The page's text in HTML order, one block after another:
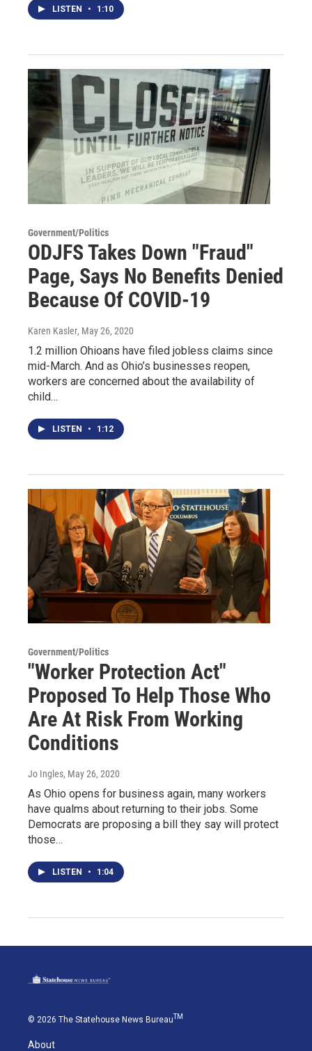
LISTEN • 1:10
Government/Politics
ODJFS Takes Down "Fraud"
Page, Says No Benefits Denied
Because Of COVID-19
Karen Kasler, May 26, 2020
1.2 million Ohioans have filed jobless claims since
mid-March. And as Ohio’s businesses reopen,
workers are concerned about the availability of
child…
LISTEN • 1:12
Government/Politics
"Worker Protection Act"
Proposed To Help Those Who
Are At Risk From Working
Conditions
Jo Ingles, May 26, 2020
As Ohio opens for business again, many workers
have qualms about returning to their jobs. Some
Democrats are proposing a bill they say will protect
those…
LISTEN • 1:04
© 2026 The Statehouse News Bureau TM
About